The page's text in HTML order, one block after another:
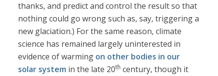
thanks, and predict and control the result so that
nothing could go wrong such as, say, triggering a
new glaciation.) For the same reason, climate
science has remained largely uninterested in
evidence of warming on other bodies in our
solar system in the late 20th century, though it